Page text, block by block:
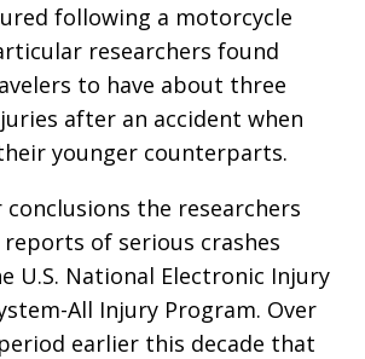
following a motorcycle
researchers found
to have about three
after an accident when
younger counterparts.
the researchers
of serious crashes
U.S. National Electronic Injury
All Injury Program. Over
earlier this decade that